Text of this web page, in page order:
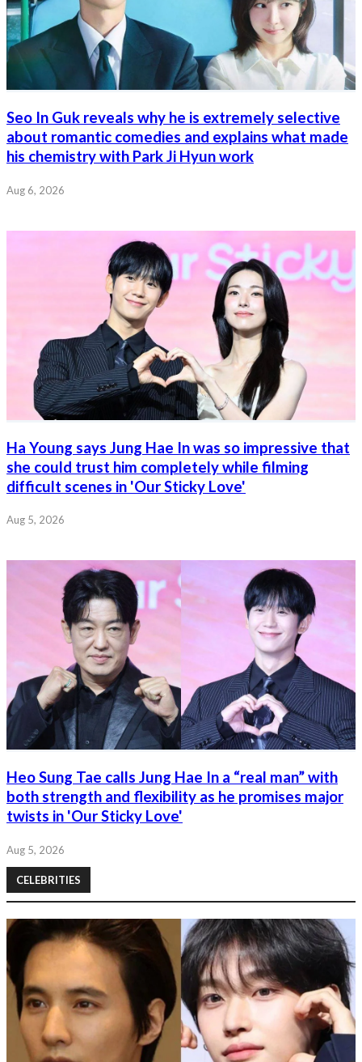
Seo In Guk reveals why he is extremely selective
about romantic comedies and explains what made
his chemistry with Park Ji Hyun work
Aug 6, 2026
Ha Young says Jung Hae In was so impressive that
she could trust him completely while filming
difficult scenes in 'Our Sticky Love'
Aug 5, 2026
Heo Sung Tae calls Jung Hae In a “real man” with
both strength and flexibility as he promises major
twists in 'Our Sticky Love'
Aug 5, 2026
CELEBRITIES